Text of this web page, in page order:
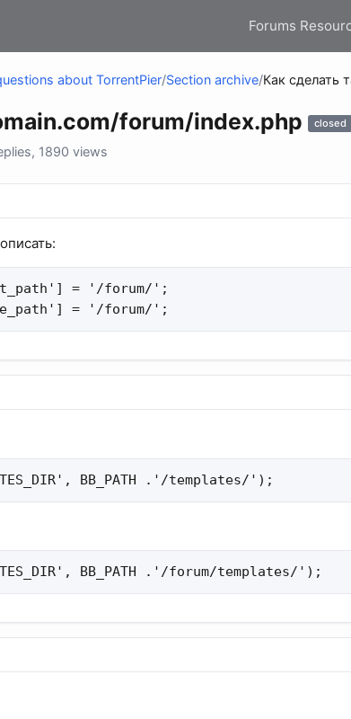
Forums
about TorrentPier/Section archive/Как сделать
forum/index.php closed
1890 views
= '/forum/';
= '/forum/';
BB_PATH .'/templates/');
BB_PATH .'/forum/templates/');